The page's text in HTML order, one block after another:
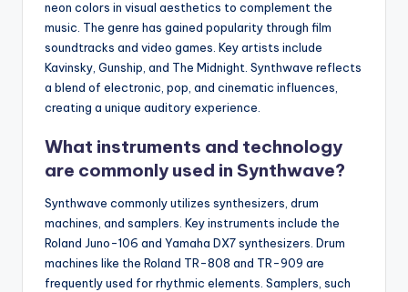
neon colors in visual aesthetics to complement the
music. The genre has gained popularity through film
soundtracks and video games. Key artists include
Kavinsky, Gunship, and The Midnight. Synthwave reflects
a blend of electronic, pop, and cinematic influences,
creating a unique auditory experience.
What instruments and technology
are commonly used in Synthwave?
Synthwave commonly utilizes synthesizers, drum
machines, and samplers. Key instruments include the
Roland Juno-106 and Yamaha DX7 synthesizers. Drum
machines like the Roland TR-808 and TR-909 are
frequently used for rhythmic elements. Samplers, such